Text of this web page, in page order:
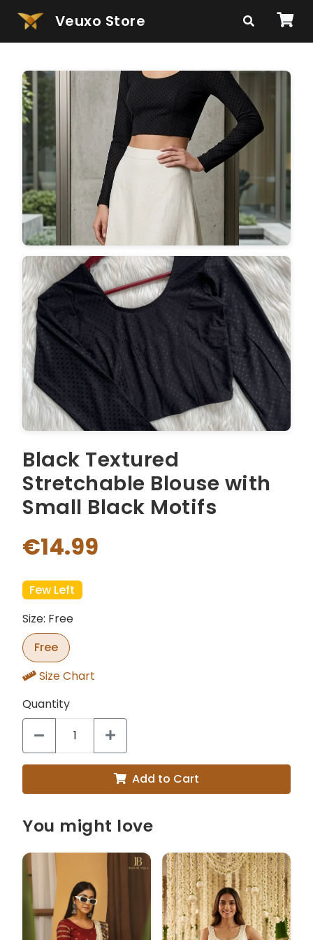
Veuxo Store
Black Textured
Stretchable Blouse with
Small Black Motifs
€14.99
Few Left
Size: Free
Free
Size Chart
Quantity
Add to Cart
You might love